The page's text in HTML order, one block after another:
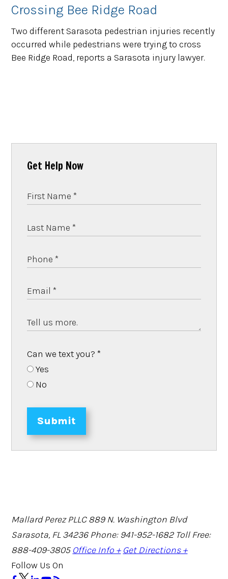
Crossing Bee Ridge Road
Two different Sarasota pedestrian injuries recently
occurred while pedestrians were trying to cross
Bee Ridge Road, reports a Sarasota injury lawyer.
Get Help Now
Can we text you?*
Yes
No
Submit
Mallard Perez PLLC 889 N. Washington Blvd
Sarasota, FL 34236 Phone: 941-952-1682 Toll Free:
888-409-3805 Office Info + Get Directions +
Follow Us On